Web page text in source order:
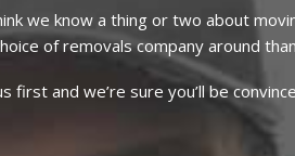
we know a thing or two about
of removals company around
and we’re sure you’ll be